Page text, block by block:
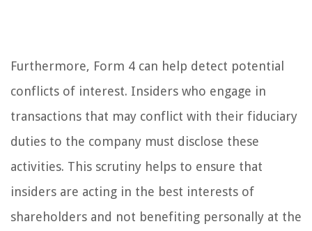
Furthermore, Form 4 can help detect potential
conflicts of interest. Insiders who engage in
transactions that may conflict with their fiduciary
duties to the company must disclose these
activities. This scrutiny helps to ensure that
insiders are acting in the best interests of
shareholders and not benefiting personally at the